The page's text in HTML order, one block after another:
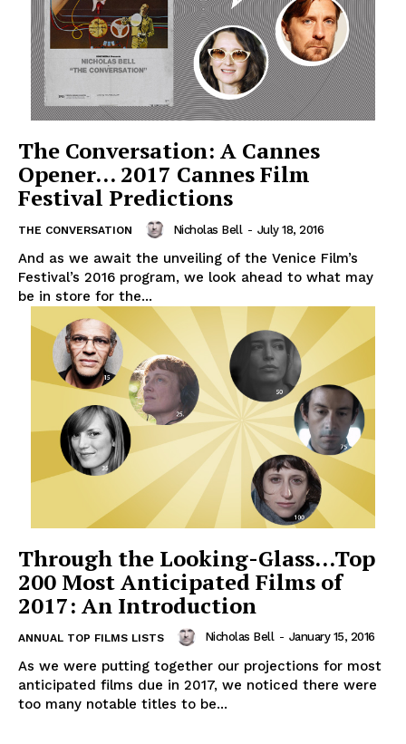
The Conversation: A Cannes
Opener… 2017 Cannes Film
Festival Predictions
THE CONVERSATION Nicholas Bell - July 18, 2016
And as we await the unveiling of the Venice Film’s
Festival’s 2016 program, we look ahead to what may
be in store for the...
Through the Looking-Glass…Top
200 Most Anticipated Films of
2017: An Introduction
ANNUAL TOP FILMS LISTS Nicholas Bell - January 15, 2016
As we were putting together our projections for most
anticipated films due in 2017, we noticed there were
too many notable titles to be...